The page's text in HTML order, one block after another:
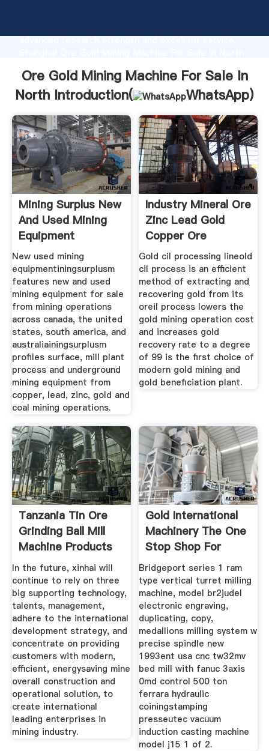
advanced research strength and excellent service,
customers.
Ore Gold Mining Machine For Sale In
North Introduction(
WhatsApp)
Mining Surplus New
And Used Mining
Equipment
New used mining
equipmentiningsurplusm
features new and used
mining equipment for sale
from mining operations
across canada, the united
states, south america, and
australiainingsurplusm
profiles surface, mill plant
process and underground
mining equipment from
copper, lead, zinc, gold and
coal mining operations.
Industry Mineral Ore
Zinc Lead Gold
Copper Ore
Gold cil processing lineold
cil process is an efficient
method of extracting and
recovering gold from its
oreil process lowers the
gold mining operation cost
and increases gold
recovery rate to a degree
of 99 is the first choice of
modern gold mining and
gold beneficiation plant.
Tanzania Tin Ore
Grinding Ball Mill
Machine Products
In the future, xinhai will
continue to rely on three
big supporting technology,
talents, management,
adhere to the international
development strategy, and
concentrate on providing
customers with modern,
efficient, energysaving mine
overall construction and
operational solution, to
create international
leading enterprises in
mining industry.
Gold International
Machinery The One
Stop Shop For
Bridgeport series 1 ram
type vertical turret milling
machine, model br2judel
electronic engraving,
duplicating, copy,
medallions milling system w
precise spindle new
1993ent usa cnc tw32mv
bed mill with fanuc 3axis
0md control 500 ton
ferrara hydraulic
coiningstamping
presseutec vacuum
induction casting machine
model j15 1 of 2.